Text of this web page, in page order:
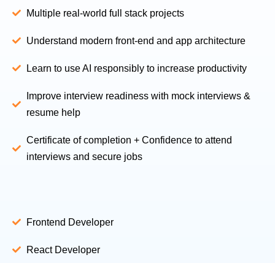
Multiple real-world full stack projects
Understand modern front-end and app architecture
Learn to use AI responsibly to increase productivity
Improve interview readiness with mock interviews &
resume help
Certificate of completion + Confidence to attend
interviews and secure jobs
Frontend Developer
React Developer